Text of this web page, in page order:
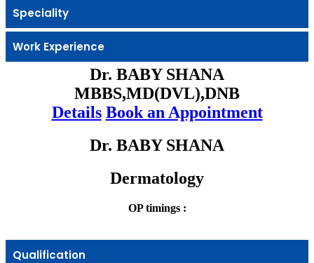
Speciality
Work Experience
Dr. BABY SHANA
MBBS,MD(DVL),DNB
Details Book an Appointment
Dr. BABY SHANA
Dermatology
OP timings :
Qualification